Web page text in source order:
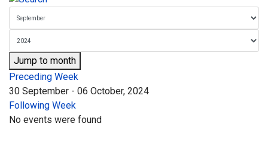
Jump to month
Preceding Week
30 September - 06 October, 2024
Following Week
No events were found